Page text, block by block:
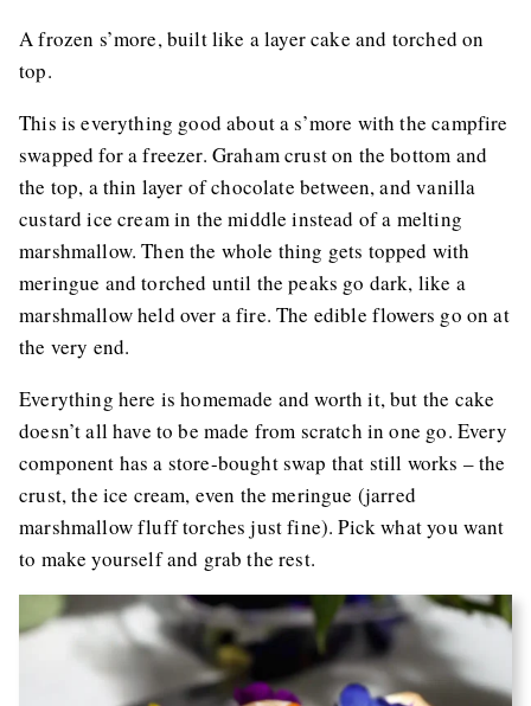
A frozen s’more, built like a layer cake and torched on
top.
This is everything good about a s’more with the campfire
swapped for a freezer. Graham crust on the bottom and
the top, a thin layer of chocolate between, and vanilla
custard ice cream in the middle instead of a melting
marshmallow. Then the whole thing gets topped with
meringue and torched until the peaks go dark, like a
marshmallow held over a fire. The edible flowers go on at
the very end.
Everything here is homemade and worth it, but the cake
doesn’t all have to be made from scratch in one go. Every
component has a store-bought swap that still works – the
crust, the ice cream, even the meringue (jarred
marshmallow fluff torches just fine). Pick what you want
to make yourself and grab the rest.